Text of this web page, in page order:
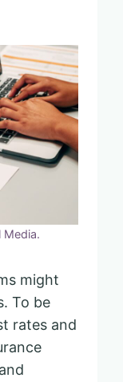
Media.
might
To be
rates and